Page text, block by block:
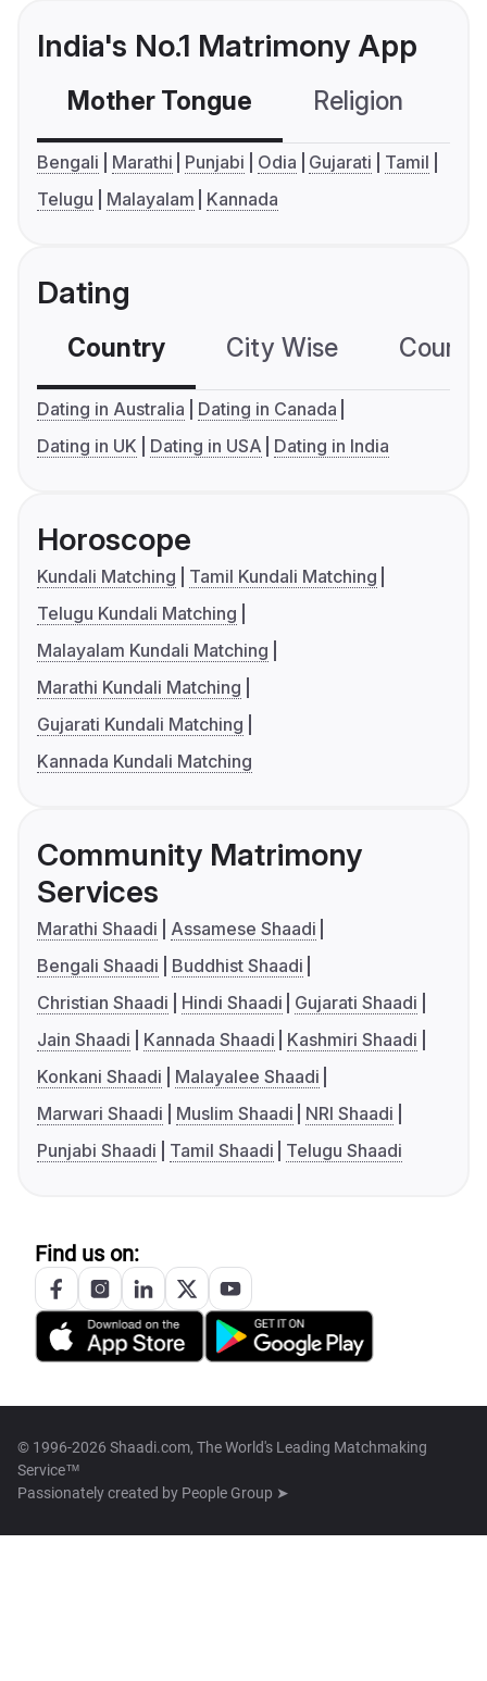
India's No.1 Matrimony App
Mother Tongue Religion
Bengali Marathi Punjabi Odia Gujarati
Tamil
Telugu
Malayalam Kannada
Dating
Country City Wise
Dating in Australia
Dating in Canada
Dating in UK
Dating in USA Dating in India
Horoscope
Kundali Matching
Tamil Kundali Matching
Telugu Kundali Matching
Malayalam Kundali Matching
Marathi Kundali Matching
Gujarati Kundali Matching
Kannada Kundali Matching
Community Matrimony
Services
Marathi Shaadi
Assamese Shaadi
Bengali Shaadi
Buddhist Shaadi
Christian Shaadi
Hindi Shaadi
Gujarati Shaadi
Jain Shaadi
Kannada Shaadi
Kashmiri Shaadi
Konkani Shaadi
Malayalee Shaadi
Marwari Shaadi
Muslim Shaadi
NRI Shaadi
Punjabi Shaadi
Tamil Shaadi Telugu Shaadi
Find us on:
© 1996-2026 Shaadi.com, The World's Leading Matchmaking
Service™
Passionately created by People Group ➤